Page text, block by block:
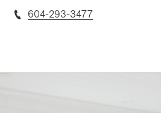
604-293-3477